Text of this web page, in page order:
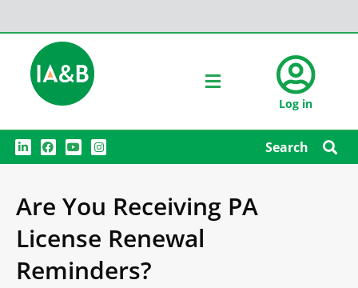
Log in
L
i
n
d
i
F
a
c
o
o
Y
o
u
b
e
I
n
s
g
r
m
Search
Are You Receiving PA
License Renewal
Reminders?